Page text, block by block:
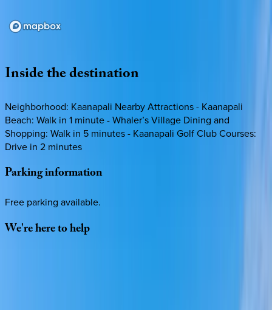
Insidethedestination
Neighborhood: Kaanapali Nearby Attractions - Kaanapali
Beach: Walk in 1 minute - Whaler’s Village Dining and
Shopping: Walk in 5 minutes - Kaanapali Golf Club Courses:
Drive in 2 minutes
Parkinginformation
Free parking available.
We'reheretohelp